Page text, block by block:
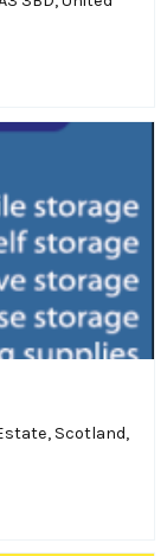
Scotland,